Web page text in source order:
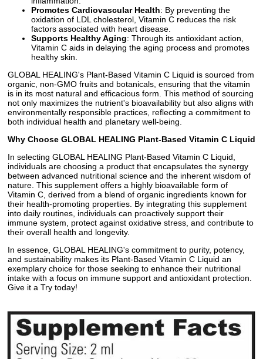
Promotes Cardiovascular Health: By preventing the
oxidation of LDL cholesterol, Vitamin C reduces the risk
factors associated with heart disease.
Supports Healthy Aging: Through its antioxidant action,
Vitamin C aids in delaying the aging process and promotes
healthy skin.
GLOBAL HEALING's Plant-Based Vitamin C Liquid is sourced from
organic, non-GMO fruits and botanicals, ensuring that the vitamin
is in its most natural and efficacious form. This method of sourcing
not only maximizes the nutrient's bioavailability but also aligns with
environmentally responsible practices, reflecting a commitment to
both individual health and planetary well-being.
Why Choose GLOBAL HEALING Plant-Based Vitamin C Liquid
In selecting GLOBAL HEALING Plant-Based Vitamin C Liquid,
individuals are choosing a product that encapsulates the synergy
between advanced nutritional science and the inherent wisdom of
nature. This supplement offers a highly bioavailable form of
Vitamin C, derived from a blend of organic ingredients known for
their health-promoting properties. By integrating this supplement
into daily routines, individuals can proactively support their
immune system, protect against oxidative stress, and contribute to
their overall health and longevity.
In essence, GLOBAL HEALING's commitment to purity, potency,
and sustainability makes its Plant-Based Vitamin C Liquid an
exemplary choice for those seeking to enhance their nutritional
intake with a focus on immune support and antioxidant protection.
Give it a Try today!